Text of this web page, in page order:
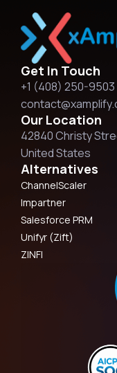
Get In Touch
+1 (408) 250-9503
Our Location
42840 Christy
United States
Alternatives
ChannelScaler
Impartner
Salesforce PRM
Unifyr (Zift)
ZINFI